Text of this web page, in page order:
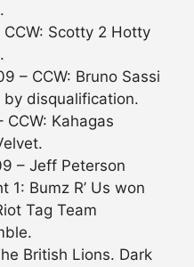
Scotty 2 Hotty
– CCW: Bruno Sassi
disqualification.
CCW: Kahagas
– Jeff Peterson
1: Bumz R’ Us won
Tag Team
British Lions. Dark